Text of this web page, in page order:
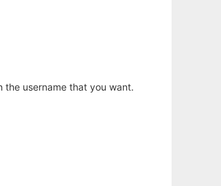
the username that you want.